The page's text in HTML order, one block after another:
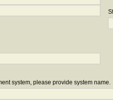
system, please provide system name.